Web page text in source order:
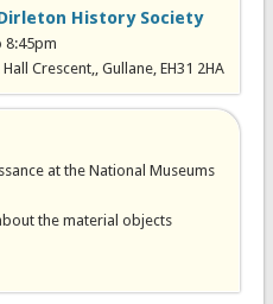
History Society
8:45pm
Crescent,, Gullane, EH31 2HA
at the National Museums
the material objects